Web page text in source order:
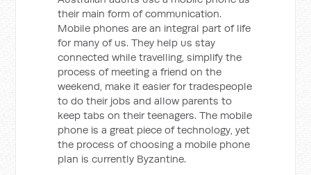
their main form of communication.
Mobile phones are an integral part of life
for many of us. They help us stay
connected while travelling, simplify the
process of meeting a friend on the
weekend, make it easier for tradespeople
to do their jobs and allow parents to
keep tabs on their teenagers. The mobile
phone is a great piece of technology, yet
the process of choosing a mobile phone
plan is currently Byzantine.